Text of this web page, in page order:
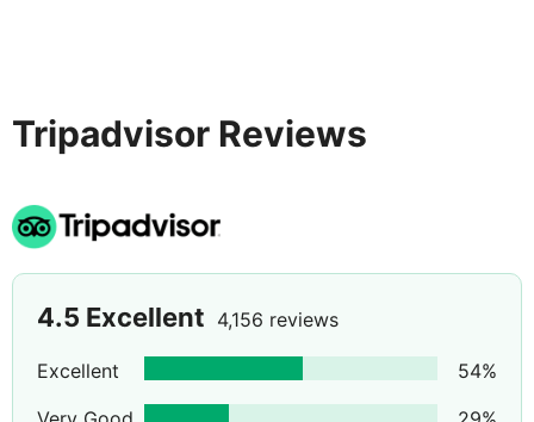
Tripadvisor Reviews
4.5 Excellent 4,156 reviews
Excellent 54%